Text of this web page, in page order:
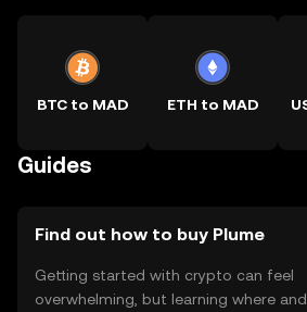
BTC to MAD ETH to MAD
Guides
Find out how to buy Plume
Getting started with crypto can feel
overwhelming, but learning where and